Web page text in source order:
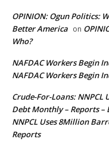
OPINION: Ogun Politics:
Better America on
Who?
NAFDAC Workers Begin
NAFDAC Workers Begin
Crude-For-Loans: NNPCL
Debt Monthly – Reports –
NNPCL Uses 8Million
Reports